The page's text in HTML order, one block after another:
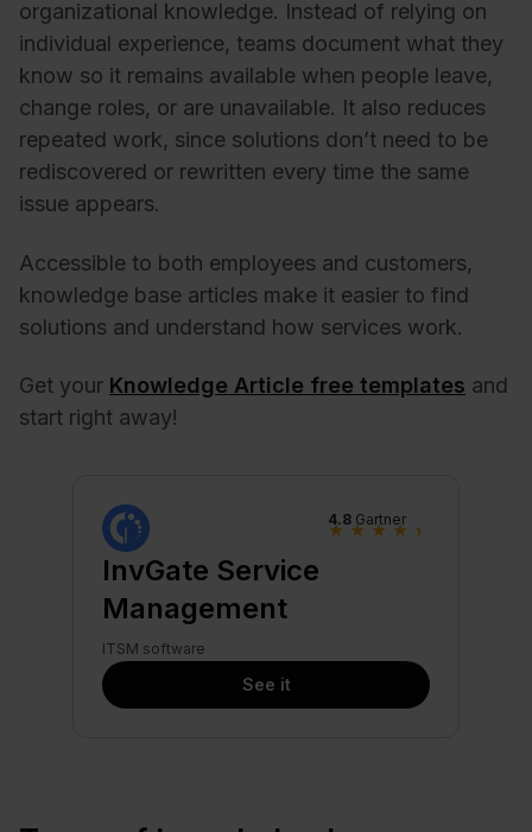
organizational knowledge. Instead of relying on
individual experience, teams document what they
know so it remains available when people leave,
change roles, or are unavailable. It also reduces
repeated work, since solutions don’t need to be
rediscovered or rewritten every time the same
issue appears.
Accessible to both employees and customers,
knowledge base articles make it easier to find
solutions and understand how services work.
Get your Knowledge Article free templates and
start right away!
InvGate Service
Management
ITSM software
4.8 Gartner
★ ★ ★ ★ ★
See it